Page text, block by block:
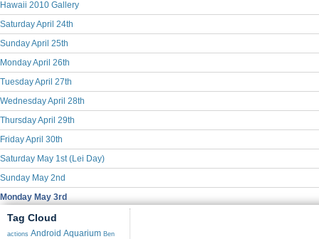
Hawaii 2010 Gallery
Saturday April 24th
Sunday April 25th
Monday April 26th
Tuesday April 27th
Wednesday April 28th
Thursday April 29th
Friday April 30th
Saturday May 1st (Lei Day)
Sunday May 2nd
Monday May 3rd
Tag Cloud
actions Android Aquarium Ben